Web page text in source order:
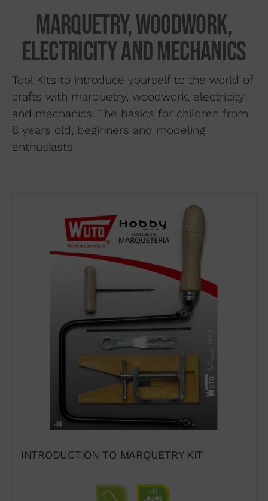
Search by material
About us
Distributors
Where to buy
Contact
Marquetry, woodwork,
electricity and mechanics
Tool Kits to introduce yourself to the world of
crafts with marquetry, woodwork, electricity
and mechanics. The basics for children from
8 years old, beginners and modeling
enthusiasts.
INTRODUCTION TO MARQUETRY KIT